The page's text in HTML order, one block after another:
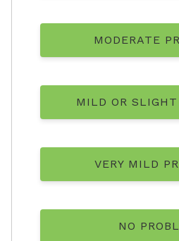
MODERATE
MILD OR SLIGHT
VERY MILD
NO